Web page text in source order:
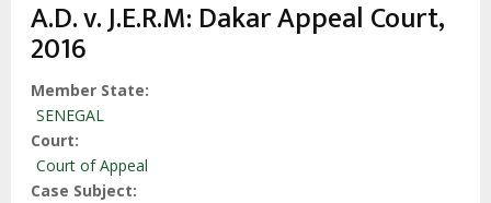
de
ayuda
a
la
navegación
A.D. v. J.E.R.M: Dakar Appeal Court,
2016
Member State
SENEGAL
Court
Court of Appeal
Case Subject